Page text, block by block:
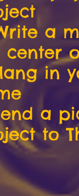
a
center
in
a
to